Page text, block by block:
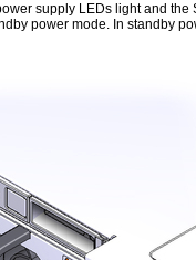
supply LEDs light and
power mode. In standby